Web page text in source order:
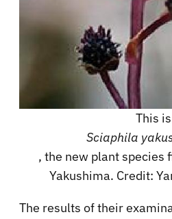
This is
Sciaphila
, the new plant species
Yakushima. Credit:
The results of their